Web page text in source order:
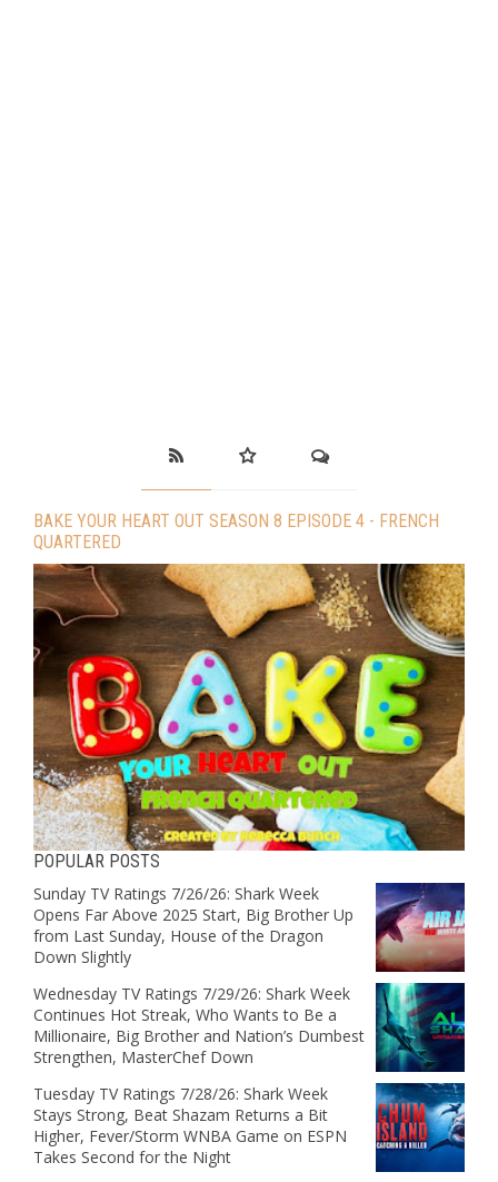
BAKE YOUR HEART OUT SEASON 8 EPISODE 4 - FRENCH
QUARTERED
POPULAR POSTS
Sunday TV Ratings 7/26/26: Shark Week
Opens Far Above 2025 Start, Big Brother Up
from Last Sunday, House of the Dragon
Down Slightly
Wednesday TV Ratings 7/29/26: Shark Week
Continues Hot Streak, Who Wants to Be a
Millionaire, Big Brother and Nation’s Dumbest
Strengthen, MasterChef Down
Tuesday TV Ratings 7/28/26: Shark Week
Stays Strong, Beat Shazam Returns a Bit
Higher, Fever/Storm WNBA Game on ESPN
Takes Second for the Night